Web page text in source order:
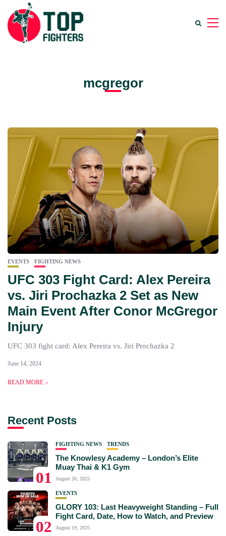
mcgregor
EVENTS FIGHTING NEWS
UFC 303 Fight Card: Alex Pereira
vs. Jiri Prochazka 2 Set as New
Main Event After Conor McGregor
Injury
UFC 303 fight card: Alex Pereira vs. Jiri Prochazka 2
June 14, 2024
READ MORE
Recent Posts
01
FIGHTING NEWS TRENDS
The Knowlesy Academy – London’s Elite
Muay Thai & K1 Gym
August 20, 2025
02
EVENTS
GLORY 103: Last Heavyweight Standing – Full
Fight Card, Date, How to Watch, and Preview
August 19, 2025